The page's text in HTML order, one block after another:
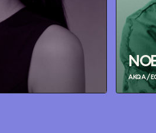
AKQA /